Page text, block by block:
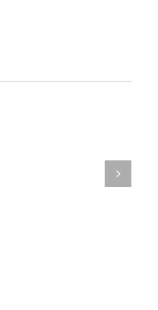
Reunion 11
Genealogy